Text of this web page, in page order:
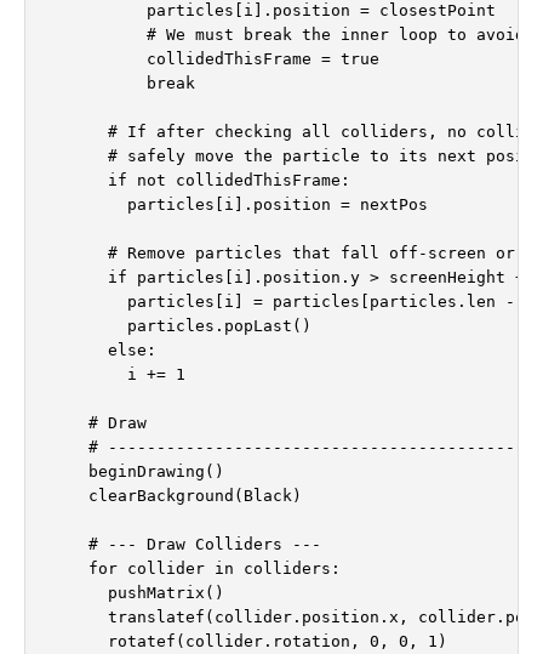
          particles[i].position = closestPoint
# We must break the inner loop to avoid
          collidedThisFrame = true
          break
# If after checking all colliders, no
# safely move the particle to its next
      if not collidedThisFrame:
        particles[i].position = nextPos
# Remove particles that fall off-screen or
if particles[i].position.y > screenHeight +
        particles[i] = particles[particles.len - 1]
        particles.popLast()
      else:
        i += 1
    # Draw
#
    beginDrawing()
    clearBackground(Black)
    # --- Draw Colliders ---
    for collider in colliders:
      pushMatrix()
translatef(collider.position.x,
      rotatef(collider.rotation, 0, 0, 1)